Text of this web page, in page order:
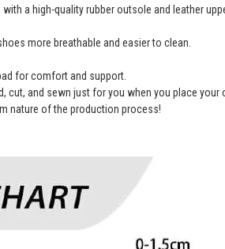
a high-quality rubber outsole and leather
more breathable and easier to clean.
for comfort and support.
cut, and sewn just for you when you place
nature of the production process!